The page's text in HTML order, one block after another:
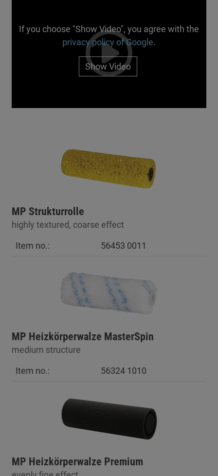
If you choose "Show Video", you agree with the
privacy policy of Google.
Show Video
MP Strukturrolle
highly textured, coarse effect
Item no.: 56453 0011
MP Heizkörperwalze MasterSpin
medium structure
Item no.: 56324 1010
MP Heizkörperwalze Premium